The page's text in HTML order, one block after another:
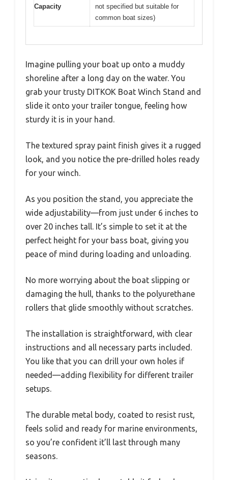
Capacity
not specified but suitable for
common boat sizes)
Imagine pulling your boat up onto a muddy
shoreline after a long day on the water. You
grab your trusty DITKOK Boat Winch Stand and
slide it onto your trailer tongue, feeling how
sturdy it is in your hand.
The textured spray paint finish gives it a rugged
look, and you notice the pre-drilled holes ready
for your winch.
As you position the stand, you appreciate the
wide adjustability—from just under 6 inches to
over 20 inches tall. It’s simple to set it at the
perfect height for your bass boat, giving you
peace of mind during loading and unloading.
No more worrying about the boat slipping or
damaging the hull, thanks to the polyurethane
rollers that glide smoothly without scratches.
The installation is straightforward, with clear
instructions and all necessary parts included.
You like that you can drill your own holes if
needed—adding flexibility for different trailer
setups.
The durable metal body, coated to resist rust,
feels solid and ready for marine environments,
so you’re confident it’ll last through many
seasons.